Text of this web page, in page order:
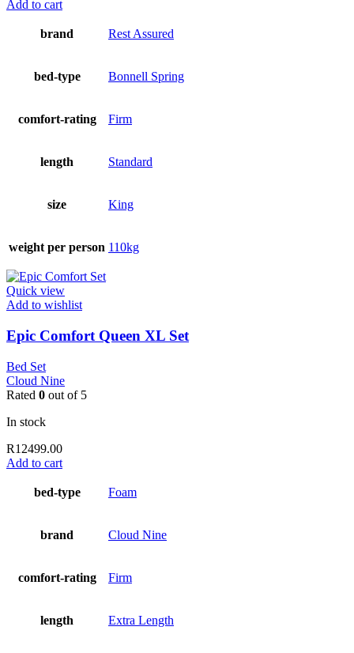
Add to cart
brand Rest Assured
bed-type Bonnell Spring
comfort-rating Firm
length Standard
size King
weight per person 110kg
Quick view
Add to wishlist
Epic Comfort Queen XL Set
Bed Set
Cloud Nine
Rated 0 out of 5
In stock
R12499.00
Add to cart
bed-type Foam
brand Cloud Nine
comfort-rating Firm
length Extra Length